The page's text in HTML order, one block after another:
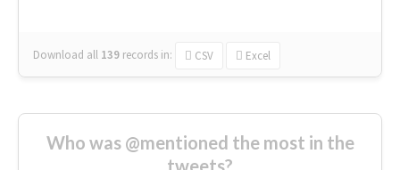
Download all 139 records in: CSV Excel
Who was @mentioned the most in the
tweets?